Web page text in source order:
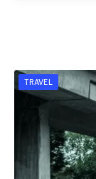
TRAVEL